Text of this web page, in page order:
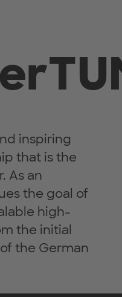
inspiring
that is the
As an
the goal of
high-
the initial
the German